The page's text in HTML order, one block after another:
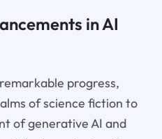
in AI
progress,
of science fiction to
of generative AI and